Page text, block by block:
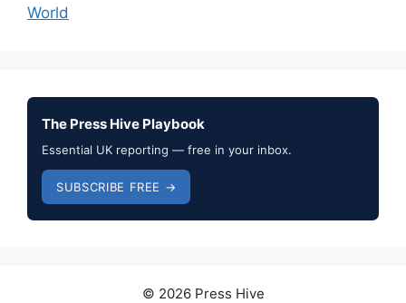
World
The Press Hive Playbook
Essential UK reporting — free in your inbox.
SUBSCRIBE FREE →
© 2026 Press Hive